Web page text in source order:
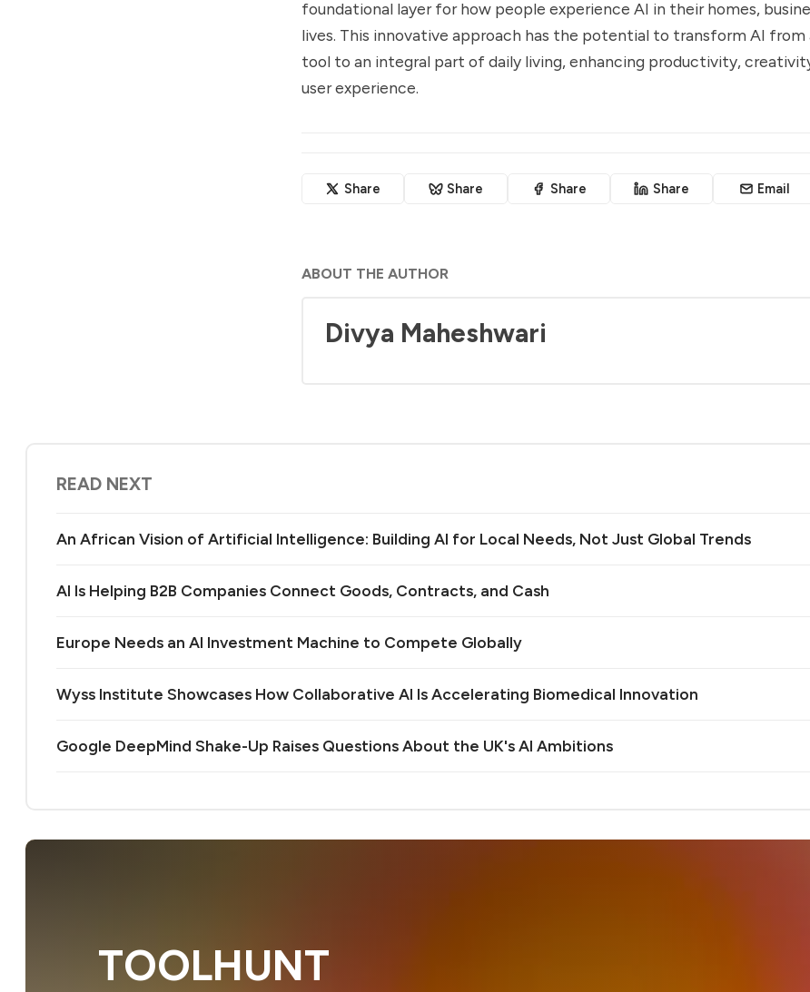
foundational layer for how people experience AI in their homes,
lives. This innovative approach has the potential to transform AI from
tool to an integral part of daily living, enhancing productivity,
user experience.
Share Share Share Share Email
ABOUT THE AUTHOR
Divya Maheshwari
READ NEXT
An African Vision of Artificial Intelligence: Building AI for Local Needs, Not Just Global Trends
AI Is Helping B2B Companies Connect Goods, Contracts, and Cash
Europe Needs an AI Investment Machine to Compete Globally
Wyss Institute Showcases How Collaborative AI Is Accelerating Biomedical Innovation
Google DeepMind Shake-Up Raises Questions About the UK's AI Ambitions
TOOLHUNT